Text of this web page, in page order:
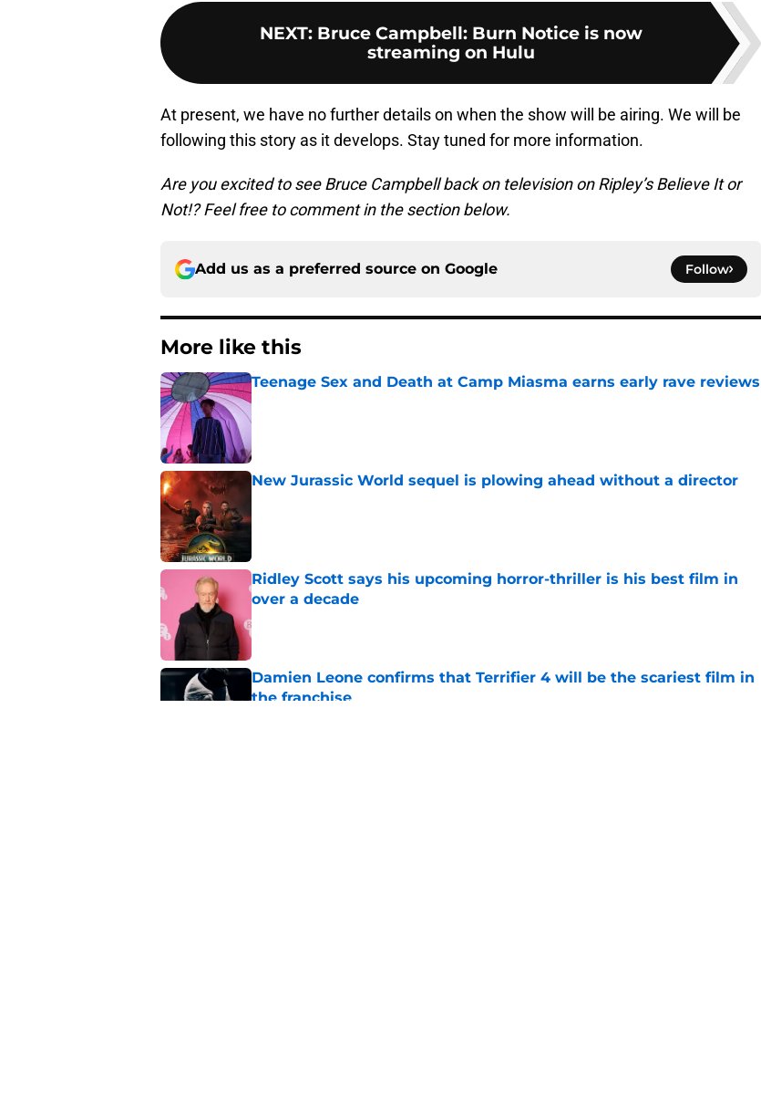
NEXT: Bruce Campbell: Burn Notice is now
streaming on Hulu
At present, we have no further details on when the show will be airing. We will be
following this story as it develops. Stay tuned for more information.
Are you excited to see Bruce Campbell back on television on Ripley’s Believe It or
Not!? Feel free to comment in the section below.
Add us as a preferred source on Google Follow
More like this
Teenage Sex and Death at Camp Miasma earns early rave reviews
Published by on Invalid Date
New Jurassic World sequel is plowing ahead without a director
Ridley Scott says his upcoming horror-thriller is his best film in
over a decade
Published by on Invalid Date
Damien Leone confirms that Terrifier 4 will be the scariest film in
the franchise